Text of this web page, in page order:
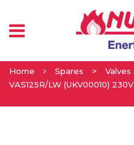
Home Spares > Valves
VAS125R/LW (UKV00010) 230V